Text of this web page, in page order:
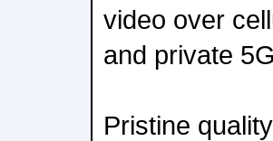
video over
and private
Pristine